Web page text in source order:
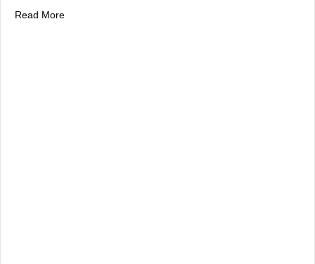
Read Moreabout All About Concrete Wire Sawing